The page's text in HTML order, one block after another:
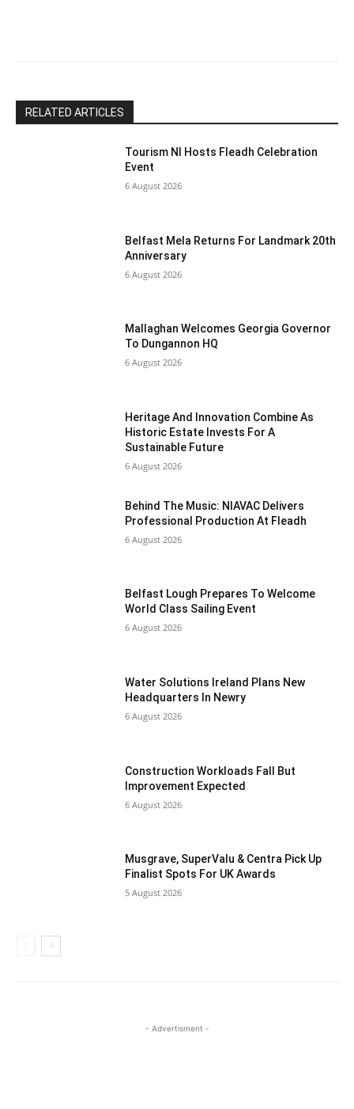
RELATED ARTICLES
Tourism NI Hosts Fleadh Celebration
Event
6 August 2026
Belfast Mela Returns For Landmark 20th
Anniversary
6 August 2026
Mallaghan Welcomes Georgia Governor
To Dungannon HQ
6 August 2026
Heritage And Innovation Combine As
Historic Estate Invests For A
Sustainable Future
6 August 2026
Behind The Music: NIAVAC Delivers
Professional Production At Fleadh
6 August 2026
Belfast Lough Prepares To Welcome
World Class Sailing Event
6 August 2026
Water Solutions Ireland Plans New
Headquarters In Newry
6 August 2026
Construction Workloads Fall But
Improvement Expected
6 August 2026
Musgrave, SuperValu & Centra Pick Up
Finalist Spots For UK Awards
5 August 2026
- Advertisment -